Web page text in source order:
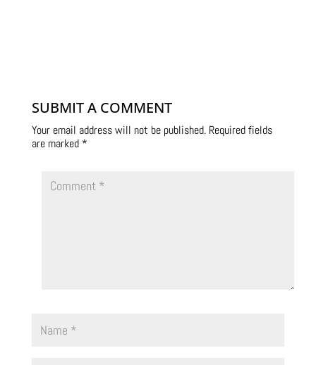
SUBMIT A COMMENT
Your email address will not be published. Required fields
are marked *